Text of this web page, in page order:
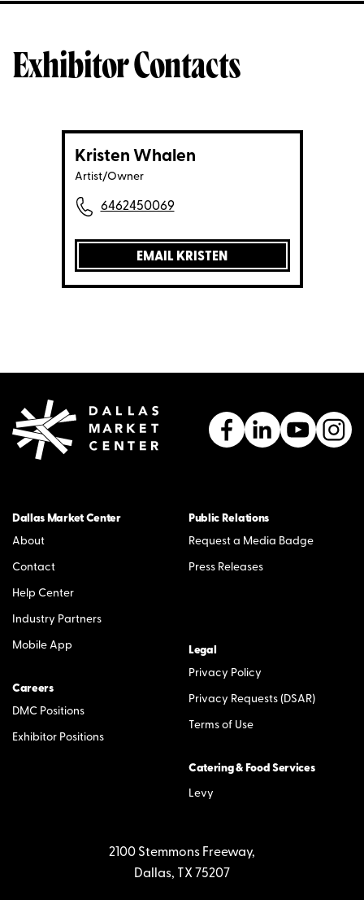
Exhibitor Contacts
Kristen Whalen
Artist/Owner
6462450069
EMAIL KRISTEN
Dallas Market Center
About
Contact
Help Center
Industry Partners
Mobile App
Careers
DMC Positions
Exhibitor Positions
Public Relations
Request a Media Badge
Press Releases
Legal
Privacy Policy
Privacy Requests (DSAR)
Terms of Use
Catering & Food Services
Levy
2100 Stemmons Freeway,
Dallas, TX 75207